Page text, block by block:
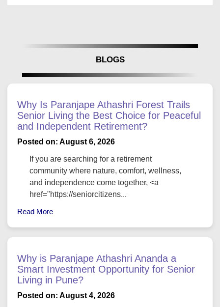
BLOGS
Why Is Paranjape Athashri Forest Trails
Senior Living the Best Choice for Peaceful
and Independent Retirement?
Posted on: August 6, 2026
If you are searching for a retirement
community where nature, comfort, wellness,
and independence come together, <a
href="https://seniorcitizens...
Read More
Why is Paranjape Athashri Ananda a
Smart Investment Opportunity for Senior
Living in Pune?
Posted on: August 4, 2026